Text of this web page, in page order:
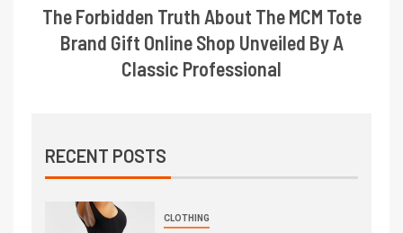
The Forbidden Truth About The MCM Tote
Brand Gift Online Shop Unveiled By A
Classic Professional
RECENT POSTS
CLOTHING